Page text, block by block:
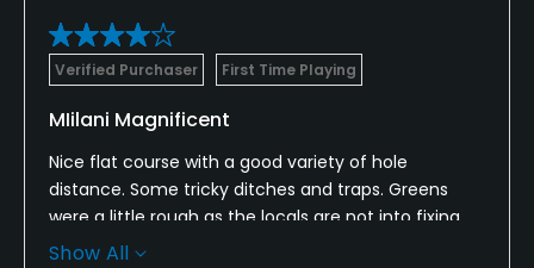
Verified Purchaser First Time Playing
MIilani Magnificent
Nice flat course with a good variety of hole
distance. Some tricky ditches and traps. Greens
were a little rough as the locals are not into fixing
their ballparks. Nice tee boxes, fairways, and
Show All